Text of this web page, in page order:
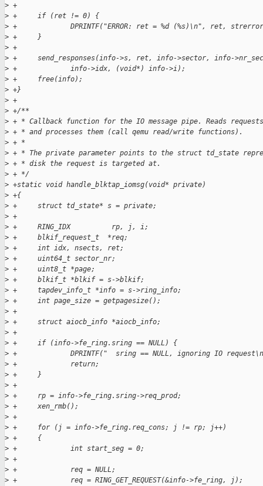
> +
> +     if (ret != 0) {
> +             DPRINTF("ERROR: ret = %d (%s)\n", ret,
> +     }
> +
> +     send_responses(info->s, ret, info->sector, info-
> +             info->idx, (void*) info->i);
> +     free(info);
> +}
> +
> +/**
> + * Callback function for the IO message pipe. Reads
> + * and processes them (call qemu read/write functions).
> + *
> + * The private parameter points to the struct td_state
> + * disk the request is targeted at.
> + */
> +static void handle_blktap_iomsg(void* private)
> +{
> +     struct td_state* s = private;
> +
> +     RING_IDX          rp, j, i;
> +     blkif_request_t  *req;
> +     int idx, nsects, ret;
> +     uint64_t sector_nr;
> +     uint8_t *page;
> +     blkif_t *blkif = s->blkif;
> +     tapdev_info_t *info = s->ring_info;
> +     int page_size = getpagesize();
> +
> +     struct aiocb_info *aiocb_info;
> +
> +     if (info->fe_ring.sring == NULL) {
> +             DPRINTF("  sring == NULL, ignoring IO
> +             return;
> +     }
> +
> +     rp = info->fe_ring.sring->req_prod;
> +     xen_rmb();
> +
> +     for (j = info->fe_ring.req_cons; j != rp; j++)
> +     {
> +             int start_seg = 0;
> +
> +             req = NULL;
> +             req = RING_GET_REQUEST(&info->fe_ring, j);